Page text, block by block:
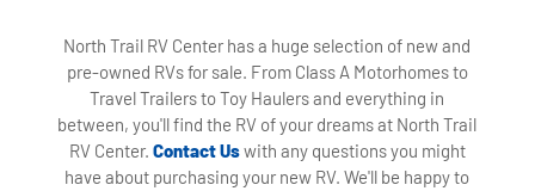
North Trail RV Center has a huge selection of new and
pre-owned RVs for sale. From Class A Motorhomes to
Travel Trailers to Toy Haulers and everything in
between, you'll find the RV of your dreams at North Trail
RV Center. Contact Uswith any questions you might
have about purchasing your new RV. We'll be happy to